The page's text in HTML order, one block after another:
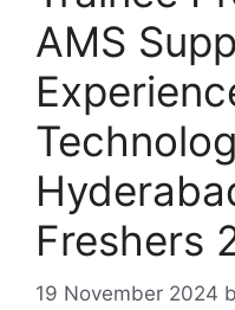
AMS
Freshers
19 November 2024